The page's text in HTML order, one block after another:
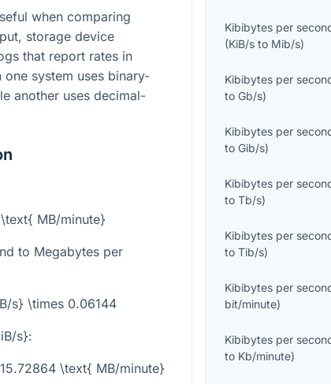
when comparing
storage device
that report rates in
system uses binary-
another uses decimal-
MB/minute}
to Megabytes per
s} \times 0.06144
s}:
\text{ MB/minute}
Kibibytes per
(KiB/s to Mib/s)
Kibibytes per
toGb/s)
Kibibytes per
toGib/s)
Kibibytes per
toTb/s)
Kibibytes per
toTib/s)
Kibibytes per
bit/minute)
Kibibytes per
to Kb/minute)